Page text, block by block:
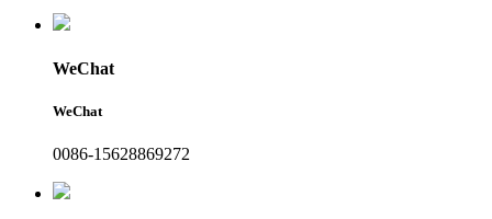
WeChat
WeChat
0086-15628869272